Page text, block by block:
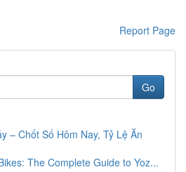
Report Page
Go
– Chốt Số Hôm Nay, Tỷ Lệ Ăn
The Complete Guide to Yoz...